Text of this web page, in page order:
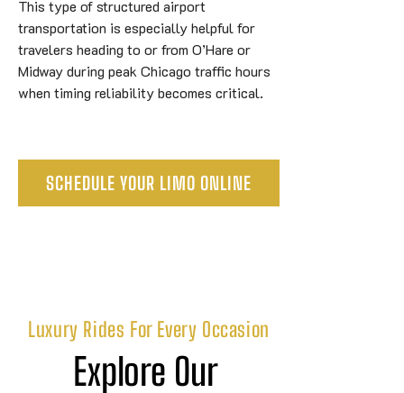
This type of structured airport
transportation is especially helpful for
travelers heading to or from O’Hare or
Midway during peak Chicago traffic hours
when timing reliability becomes critical.
SCHEDULE YOUR LIMO ONLINE
Luxury Rides For Every Occasion
Explore Our